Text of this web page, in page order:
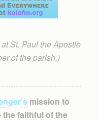
St. Paul the Apostle
of the parish.)
mission to
faithful of the